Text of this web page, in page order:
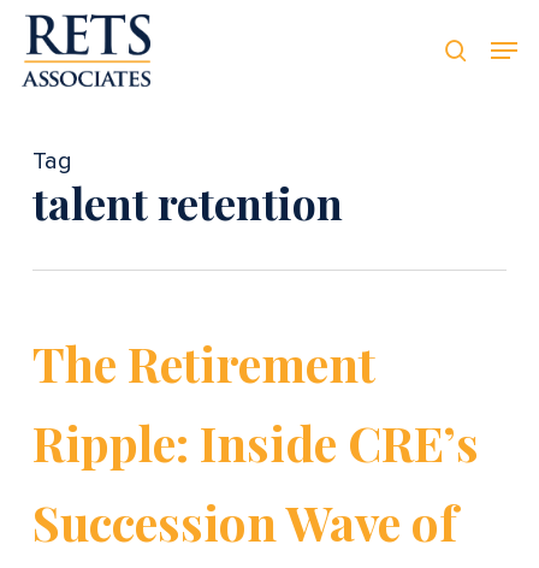
Skip
main
Tag
talent retention
The Retirement
Ripple: Inside CRE’s
Succession Wave of